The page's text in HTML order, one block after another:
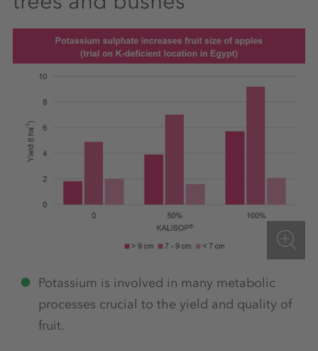
Potassium is involved in many metabolic
processes crucial to the yield and quality of
fruit.